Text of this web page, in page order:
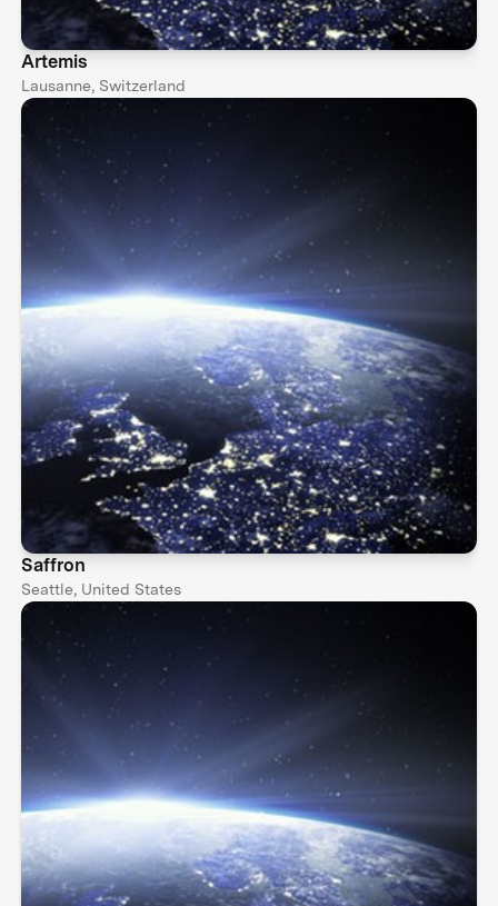
Artemis
Lausanne, Switzerland
Saffron
Seattle, United States